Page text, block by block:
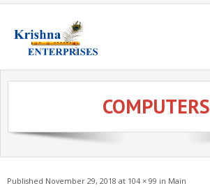
Home
Gates & Doors
COMPUTERS
Published November 29, 2018 at 104 × 99 in Main